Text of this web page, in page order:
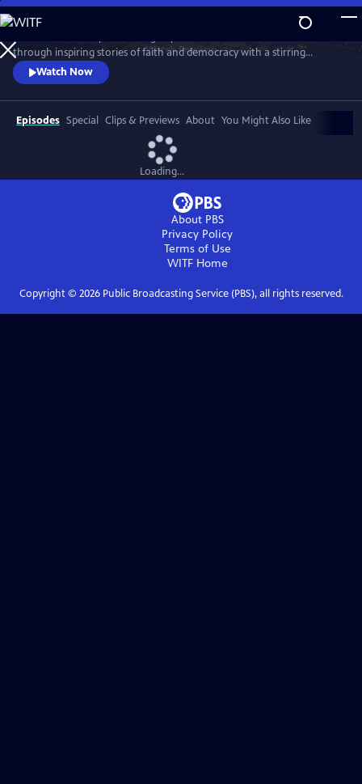
Skip
to
Main
Content
WatchPreview
through inspiring stories of faith and democracy with a stirring
performance of Wynton Marsalis' All Rise and appearances by Kathryn
Hahn, Kwame Alexander, Misty Copeland, and more.
Watch Now
Episodes Special Clips & Previews About You Might Also Like
Loading...
About PBS
Privacy Policy
Terms of Use
WITFHome
Copyright © 2026Public Broadcasting Service (PBS), all rights reserved.